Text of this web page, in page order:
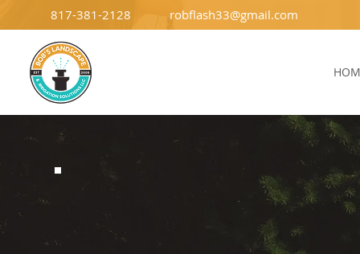
817-381-2128 robflash33@gmail.com